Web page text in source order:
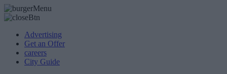
Advertising
Get an Offer
careers
City Guide